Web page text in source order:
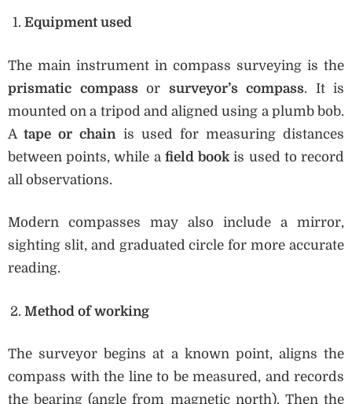
Equipment used
The main instrument in compass surveying is the
prismatic compassor surveyor’s compass. It is
mounted on a tripod and aligned using a plumb bob.
Atape or chain is used for measuring distances
between points, while a field book is used to record
all observations.
Modern compasses may also include a mirror,
sighting slit, and graduated circle for more accurate
reading.
Method of working
The surveyor begins at a known point, aligns the
compass with the line to be measured, and records
the bearing (angle from magnetic north). Then the